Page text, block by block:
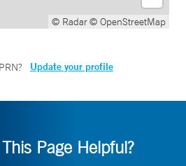
© Radar© OpenStreetMap
? Update your profile
Page Helpful?